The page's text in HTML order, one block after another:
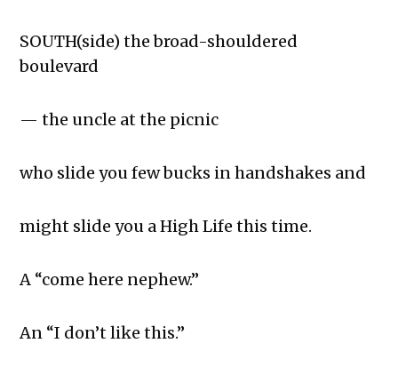
SOUTH(side) the broad-shouldered
boulevard
— the uncle at the picnic
who slide you few bucks in handshakes and
might slide you a High Life this time.
A “come here nephew.”
An “I don’t like this.”